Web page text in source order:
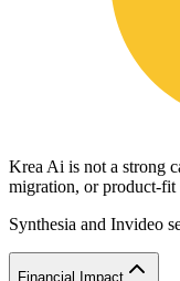
Krea Ai is not a strong
migration, or product-fit
Synthesia and Invideo
Financial Impact